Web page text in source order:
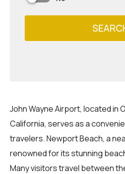
John Wayne Airport, located in
California, serves as a
travelers. Newport Beach, a
renowned for its stunning
Many visitors travel between